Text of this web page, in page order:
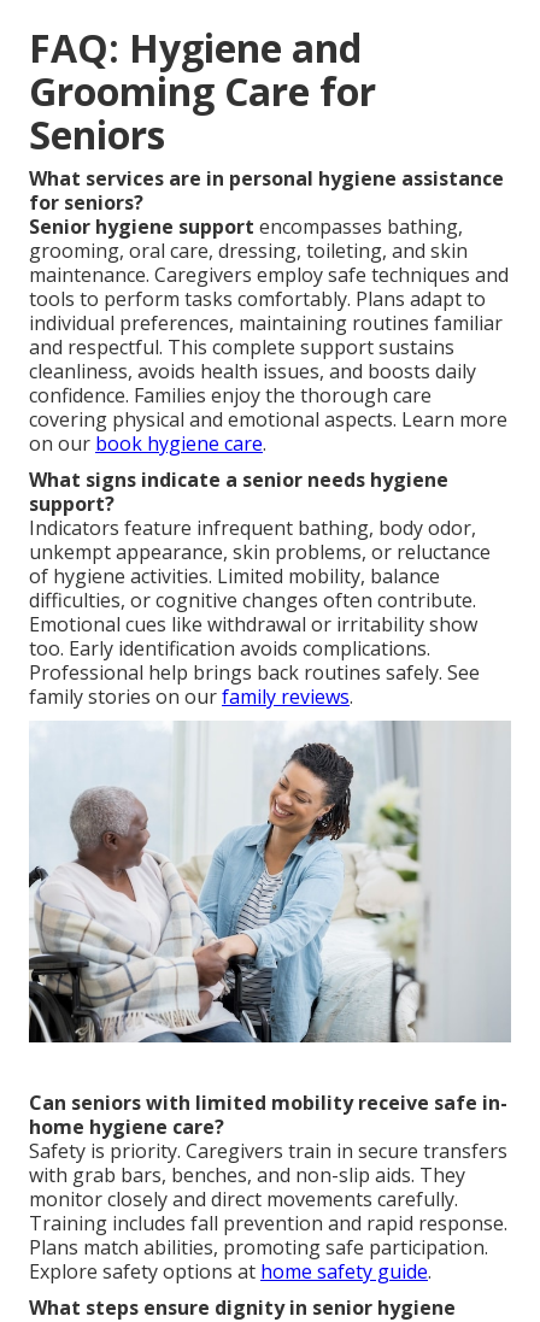
FAQ: Hygiene and
Grooming Care for
Seniors
What services are in personal hygiene assistance
for seniors?
Senior hygiene support encompasses bathing,
grooming, oral care, dressing, toileting, and skin
maintenance. Caregivers employ safe techniques and
tools to perform tasks comfortably. Plans adapt to
individual preferences, maintaining routines familiar
and respectful. This complete support sustains
cleanliness, avoids health issues, and boosts daily
confidence. Families enjoy the thorough care
covering physical and emotional aspects. Learn more
on our book hygiene care.
What signs indicate a senior needs hygiene
support?
Indicators feature infrequent bathing, body odor,
unkempt appearance, skin problems, or reluctance
of hygiene activities. Limited mobility, balance
difficulties, or cognitive changes often contribute.
Emotional cues like withdrawal or irritability show
too. Early identification avoids complications.
Professional help brings back routines safely. See
family stories on ourfamily reviews.
Can seniors with limited mobility receive safe in-
home hygiene care?
Safety is priority. Caregivers train in secure transfers
with grab bars, benches, and non-slip aids. They
monitor closely and direct movements carefully.
Training includes fall prevention and rapid response.
Plans match abilities, promoting safe participation.
Explore safety options at home safety guide.
What steps ensure dignity in senior hygiene